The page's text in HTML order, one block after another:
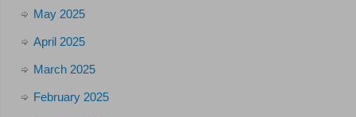
May 2025
April 2025
March 2025
February 2025